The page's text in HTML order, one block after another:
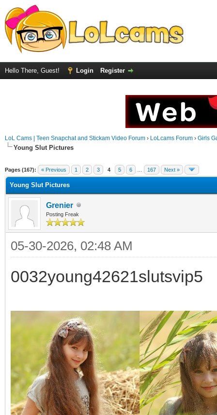
Hello There, Guest! Login Register
LoL Cams | Teen Snapchat and Stickam Video Forum › LoLcams Forum › Girls
Young Slut Pictures
Pages (167): « Previous 1 2 3 4 5 6 167 Next »
Young Slut Pictures
Grenier
Posting Freak
05-30-2026, 02:48 AM
0032young42621slutsvip5